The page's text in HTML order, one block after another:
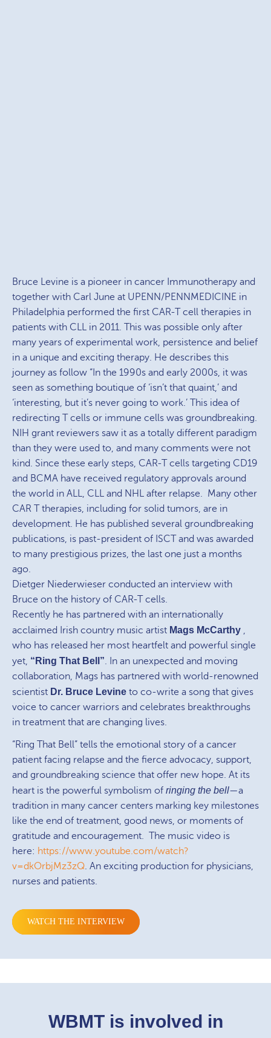
Bruce Levine is a pioneer in cancer Immunotherapy and
together with Carl June at UPENN/PENNMEDICINE in
Philadelphia performed the first CAR-T cell therapies in
patients with CLL in 2011. This was possible only after
many years of experimental work, persistence and belief
in a unique and exciting therapy. He describes this
journey as follow “In the 1990s and early 2000s, it was
seen as something boutique of ‘isn’t that quaint,’ and
‘interesting, but it’s never going to work.’ This idea of
redirecting T cells or immune cells was groundbreaking.
NIH grant reviewers saw it as a totally different paradigm
than they were used to, and many comments were not
kind. Since these early steps, CAR-T cells targeting CD19
and BCMA have received regulatory approvals around
the world in ALL, CLL and NHL after relapse. Many other
CAR T therapies, including for solid tumors, are in
development. He has published several groundbreaking
publications, is past-president of ISCT and was awarded
to many prestigious prizes, the last one just a months
ago.
Dietger Niederwieser conducted an interview with
Bruce on the history of CAR-T cells.
Recently he has partnered with an internationally
acclaimed Irish country music artist Mags McCarthy ,
who has released her most heartfelt and powerful single
yet, “Ring That Bell”. In an unexpected and moving
collaboration, Mags has partnered with world-renowned
scientist Dr. Bruce Levine to co-write a song that gives
voice to cancer warriors and celebrates breakthroughs
in treatment that are changing lives.
“Ring That Bell” tells the emotional story of a cancer
patient facing relapse and the fierce advocacy, support,
and groundbreaking science that offer new hope. At its
heart is the powerful symbolism of ringing the bell—a
tradition in many cancer centers marking key milestones
like the end of treatment, good news, or moments of
gratitude and encouragement. The music video is
here: https://www.youtube.com/watch?
v=dkOrbjMz3zQ. An exciting production for physicians,
nurses and patients.
WATCH THE INTERVIEW
WBMT is involved in